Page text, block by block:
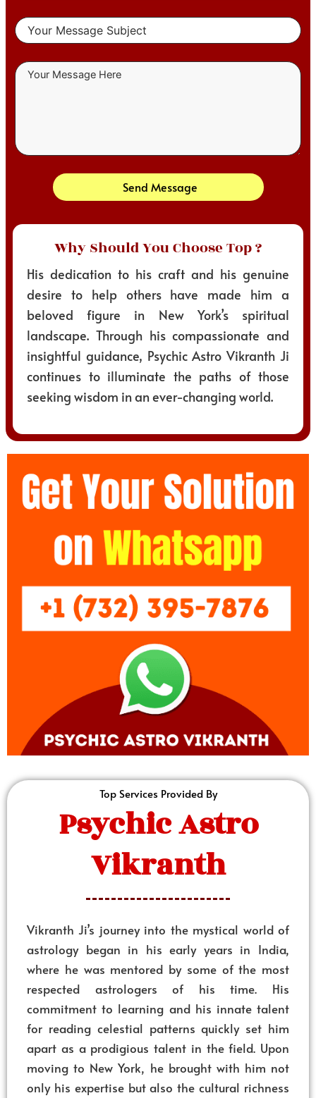
Send Message
Why Should You Choose Top ?
His dedication to his craft and his genuine
desire to help others have made him a
beloved figure in New York’s spiritual
landscape. Through his compassionate and
insightful guidance, Psychic Astro Vikranth Ji
continues to illuminate the paths of those
seeking wisdom in an ever-changing world.
Top Services Provided By
Psychic Astro
Vikranth
Vikranth Ji’s journey into the mystical world of
astrology began in his early years in India,
where he was mentored by some of the most
respected astrologers of his time. His
commitment to learning and his innate talent
for reading celestial patterns quickly set him
apart as a prodigious talent in the field. Upon
moving to New York, he brought with him not
only his expertise but also the cultural richness